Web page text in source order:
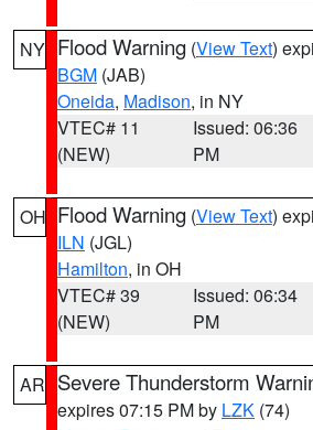
NY Flood Warning (View Text)
BGM (JAB)
Oneida, Madison, in NY
VTEC# 11
(NEW)
Issued: 06:36
PM
OH Flood Warning (View Text)
ILN (JGL)
Hamilton, in OH
VTEC# 39
(NEW)
Issued: 06:34
PM
AR Severe Thunderstorm
expires 07:15 PM by LZK (74)